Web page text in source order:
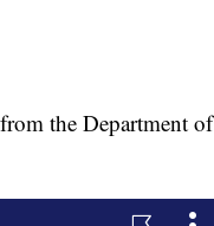
the Department of